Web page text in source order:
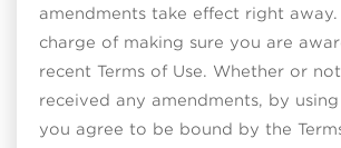
amendments take effect right
charge of making sure you are
recent Terms of Use. Whether or
received any amendments, by
you agree to be bound by the